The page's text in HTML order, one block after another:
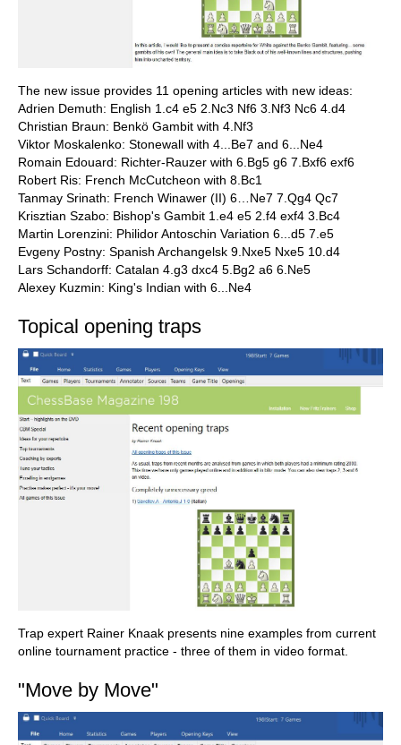
The new issue provides 11 opening articles with new ideas:
Adrien Demuth: English 1.c4 e5 2.Nc3 Nf6 3.Nf3 Nc6 4.d4
Christian Braun: Benkö Gambit with 4.Nf3
Viktor Moskalenko: Stonewall with 4...Be7 and 6...Ne4
Romain Edouard: Richter-Rauzer with 6.Bg5 g6 7.Bxf6 exf6
Robert Ris: French McCutcheon with 8.Bc1
Tanmay Srinath: French Winawer (II) 6…Ne7 7.Qg4 Qc7
Krisztian Szabo: Bishop's Gambit 1.e4 e5 2.f4 exf4 3.Bc4
Martin Lorenzini: Philidor Antoschin Variation 6...d5 7.e5
Evgeny Postny: Spanish Archangelsk 9.Nxe5 Nxe5 10.d4
Lars Schandorff: Catalan 4.g3 dxc4 5.Bg2 a6 6.Ne5
Alexey Kuzmin: King's Indian with 6...Ne4
Topical opening traps
Trap expert Rainer Knaak presents nine examples from current
online tournament practice - three of them in video format.
"Move by Move"